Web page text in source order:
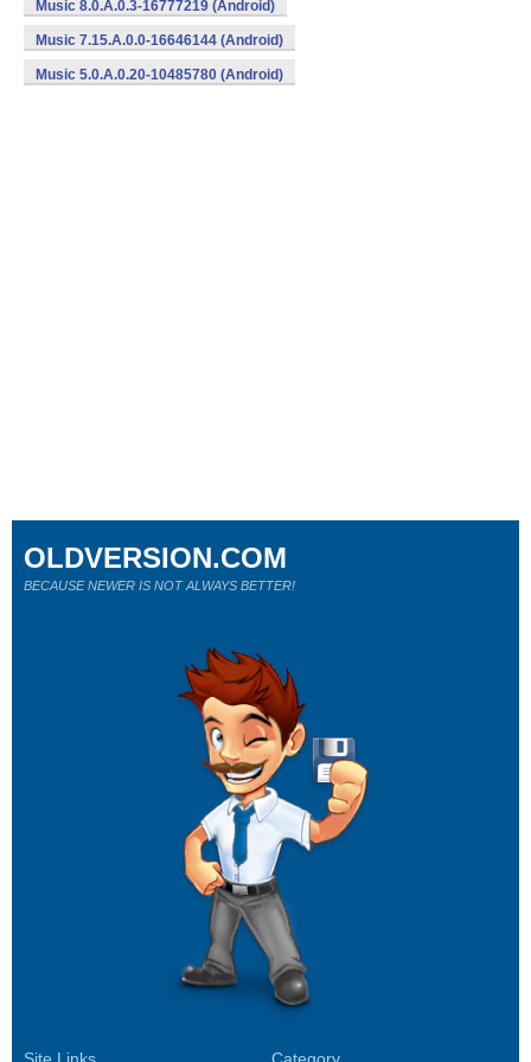
Music 8.0.A.0.3-16777219 (Android)
Music 7.15.A.0.0-16646144 (Android)
Music 5.0.A.0.20-10485780 (Android)
OLDVERSION.COM
BECAUSE NEWER IS NOT ALWAYS BETTER!